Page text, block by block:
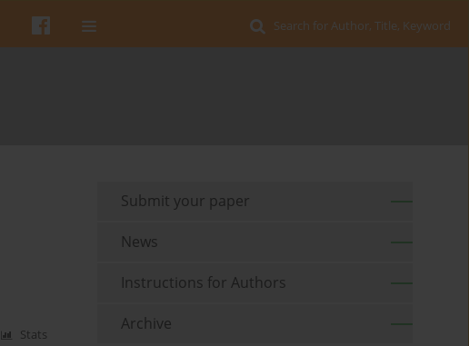
Search for Author, Title, Keyword
Stats
Submit your paper
News
Instructions for Authors
Archive